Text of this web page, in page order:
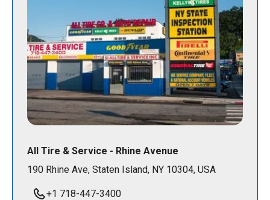
All Tire & Service - Rhine Avenue
190 Rhine Ave, Staten Island, NY 10304, USA
+1 718-447-3400